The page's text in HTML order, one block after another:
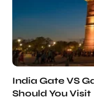
India Gate VS
Should You Visit